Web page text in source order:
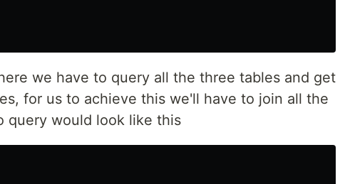
we have to query all the three tables and get
for us to achieve this we'll have to join all the
query would look like this